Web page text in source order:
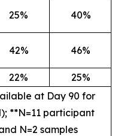
25% 40%
42% 46%
22%
25%
at Day 90 for
**N=11 participant
N=2 samples